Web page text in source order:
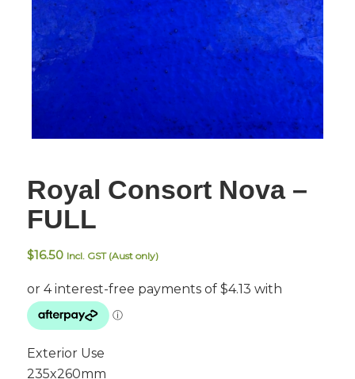
Royal Consort Nova –
FULL
$16.50 Incl. GST (Aust only)
Exterior Use
235x260mm